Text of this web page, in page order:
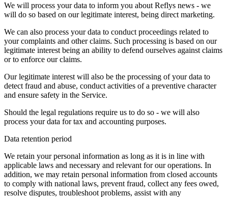
We will process your data to inform you about Reflys news - we
will do so based on our legitimate interest, being direct marketing.
We can also process your data to conduct proceedings related to
your complaints and other claims. Such processing is based on our
legitimate interest being an ability to defend ourselves against claims
or to enforce our claims.
Our legitimate interest will also be the processing of your data to
detect fraud and abuse, conduct activities of a preventive character
and ensure safety in the Service.
Should the legal regulations require us to do so - we will also
process your data for tax and accounting purposes.
Data retention period
We retain your personal information as long as it is in line with
applicable laws and necessary and relevant for our operations. In
addition, we may retain personal information from closed accounts
to comply with national laws, prevent fraud, collect any fees owed,
resolve disputes, troubleshoot problems, assist with any